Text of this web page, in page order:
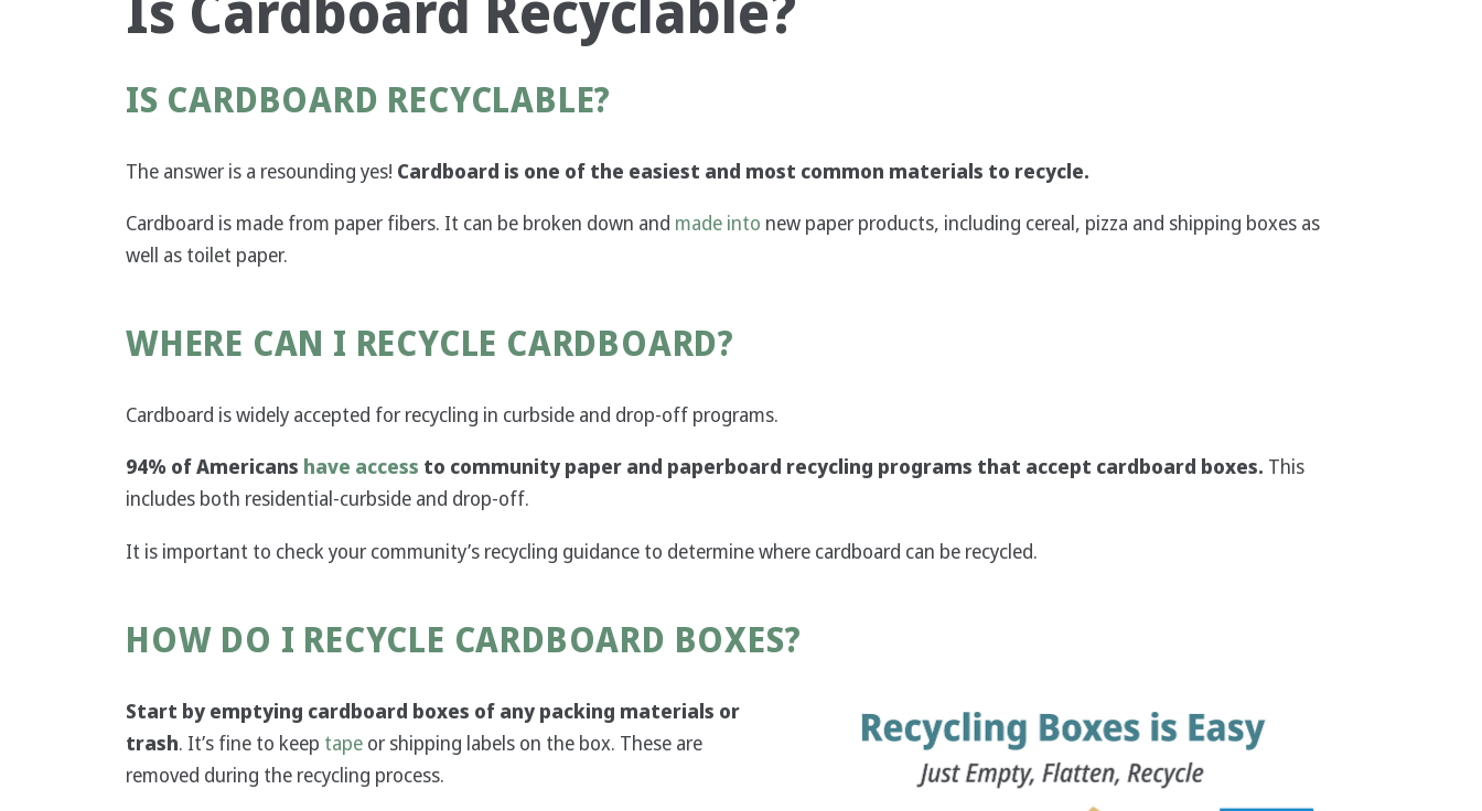
IS CARDBOARD RECYCLABLE?
The answer is a resounding yes! Cardboard is one of the easiest and most common materials to recycle.
Cardboard is made from paper fibers. It can be broken down and made into new paper products, including cereal, pizza and shipping boxes as
well as toilet paper.
WHERE CAN I RECYCLE CARDBOARD?
Cardboard is widely accepted for recycling in curbside and drop-off programs.
94% of Americans have access to community paper and paperboard recycling programs that accept cardboard boxes. This
includes both residential-curbside and drop-off.
It is important to check your community’s recycling guidance to determine where cardboard can be recycled.
HOW DO I RECYCLE CARDBOARD BOXES?
Start by emptying cardboard boxes of any packing materials or
trash. It’s fine to keep tapeor shipping labels on the box. These are
removed during the recycling process.